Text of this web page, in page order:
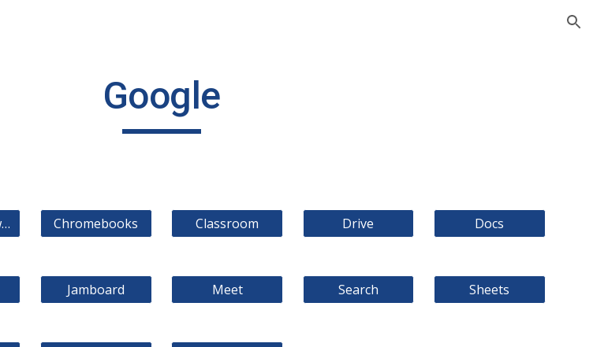
Google
Chrome Browser Chromebooks Classroom Drive Docs
Jamboard Meet Search Sheets